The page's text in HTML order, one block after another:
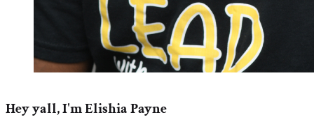
Hey yall, I'm Elishia Payne